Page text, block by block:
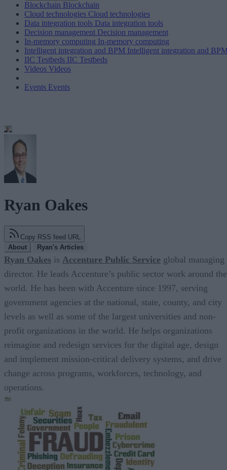
Blockchain Blockchain
Cloud technologies Cloud technologies
Data integration tools Data integration tools
Decision management Decision management
In-memory computing In-memory computing
Intelligent integration and BPM Intelligent integration and
IIC Testbeds IIC Testbeds
Videos Videos
Events Events
Ryan Oakes
Copy RSS feed URL
About
Ryan's Articles
Ryan Oakes is Accenture Public Service global managing
director. He leads Accenture’s public sector work around the
world. He has been with Accenture since 1997, serving
government agencies at the national, state, county, and city
levels as well as some of the largest universities and non-
profit organizations in the world. He helps organizations
reimagine and redesign services for the digital age, design
and implement mission-critical delivery systems, and drive
change across programs, workforces, technology, and
operations.